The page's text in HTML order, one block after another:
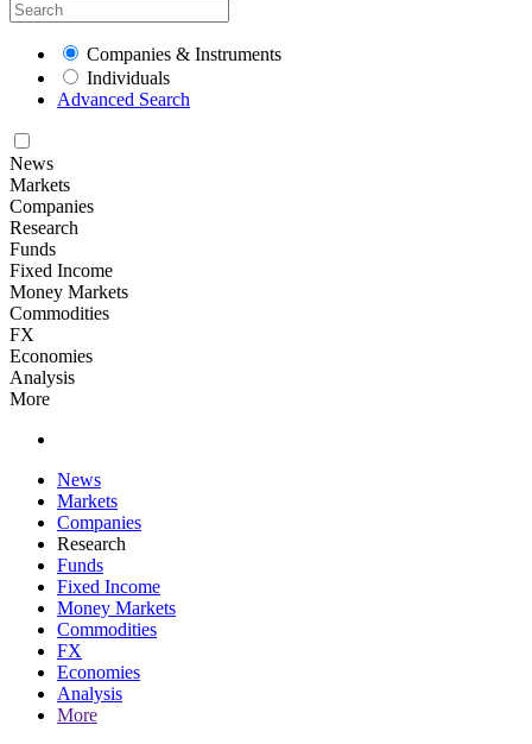
Companies & Instruments
Individuals
Advanced Search
News
Markets
Companies
Research
Funds
Fixed Income
Money Markets
Commodities
FX
Economies
Analysis
More
News
Markets
Companies
Research
Funds
Fixed Income
Money Markets
Commodities
FX
Economies
Analysis
More